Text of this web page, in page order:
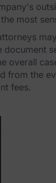
most
overall
from the
fees.